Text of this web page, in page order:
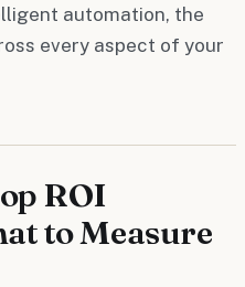
automation, the
every aspect of your
ROI
to Measure